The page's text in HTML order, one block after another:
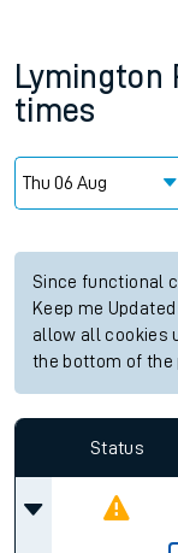
Lymington
times
Since functional
Keep me
allow all cookies
the bottom of the
Status